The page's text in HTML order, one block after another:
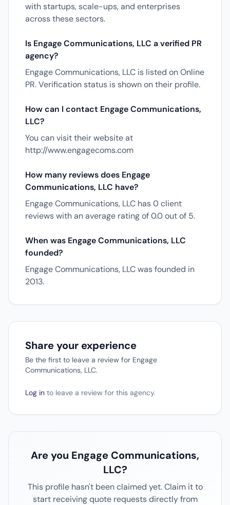
with startups, scale-ups, and enterprises
across these sectors.
Is Engage Communications, LLC a verified PR
agency?
Engage Communications, LLC is listed on Online
PR. Verification status is shown on their profile.
How can I contact Engage Communications,
LLC?
You can visit their website at
http://www.engagecoms.com
How many reviews does Engage
Communications, LLC have?
Engage Communications, LLC has 0 client
reviews with an average rating of 0.0 out of 5.
When was Engage Communications, LLC
founded?
Engage Communications, LLC was founded in
2013.
Share your experience
Be the first to leave a review for Engage
Communications, LLC.
Log in to leave a review for this agency.
Are you Engage Communications,
LLC?
This profile hasn't been claimed yet. Claim it to
start receiving quote requests directly from